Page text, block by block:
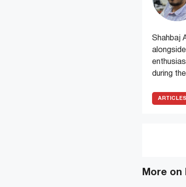
Shahbaj
during
More on